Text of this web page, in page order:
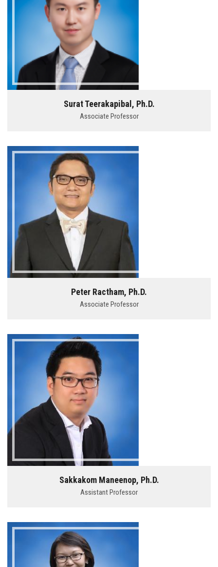
Surat Teerakapibal, Ph.D.
Associate Professor
Peter Ractham, Ph.D.
Associate Professor
Sakkakom Maneenop, Ph.D.
Assistant Professor